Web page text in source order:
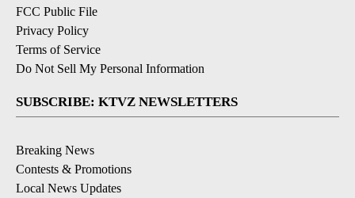
FCC Public File
Privacy Policy
Terms of Service
Do Not Sell My Personal Information
SUBSCRIBE: KTVZ NEWSLETTERS
Breaking News
Contests & Promotions
Local News Updates